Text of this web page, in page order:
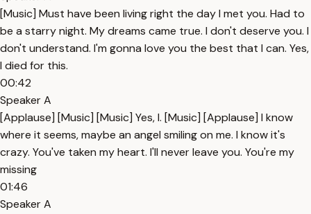
[Music] Must have been living right the day I met you. Had to
be a starry night. My dreams came true. I don't deserve you. I
don't understand. I'm gonna love you the best that I can. Yes,
I died for this.
00:42
Speaker A
[Applause] [Music] [Music] Yes, I. [Music] [Applause] I know
where it seems, maybe an angel smiling on me. I know it's
crazy. You've taken my heart. I'll never leave you. You're my
missing
01:46
Speaker A